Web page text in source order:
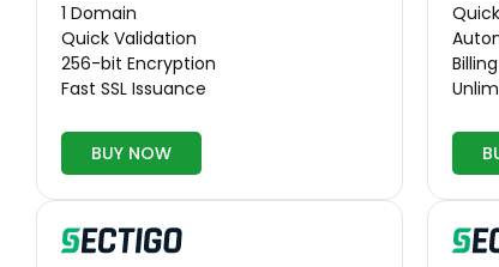
1 Domain
Quick Validation
256-bit Encryption
Fast SSL Issuance
BUY NOW